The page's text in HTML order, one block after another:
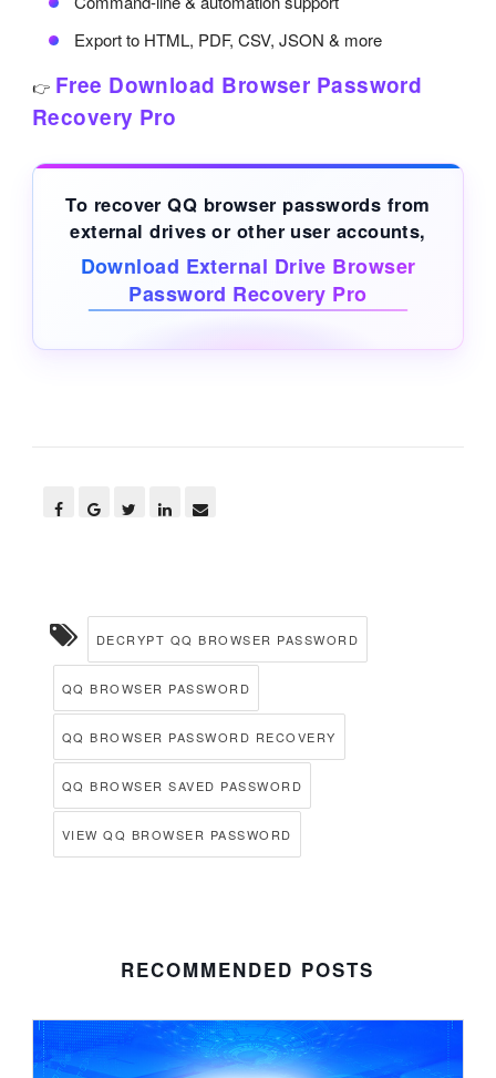
Export to HTML, PDF, CSV, JSON & more
👉 Free Download Browser Password
Recovery Pro
To recover QQ browser passwords from
external drivesor other user accounts,
Download External Drive Browser
Password Recovery Pro
DECRYPT QQ BROWSER PASSWORD
QQ BROWSER PASSWORD
QQ BROWSER PASSWORD RECOVERY
QQ BROWSER SAVED PASSWORD
VIEW QQ BROWSER PASSWORD
RECOMMENDED POSTS